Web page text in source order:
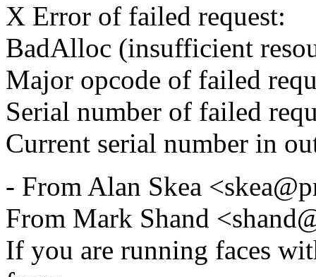
X Error of failed request:
BadAlloc (insufficient
Major opcode of failed
Serial number of failed
Current serial number in
- From Alan Skea
From Mark Shand
If you are running faces